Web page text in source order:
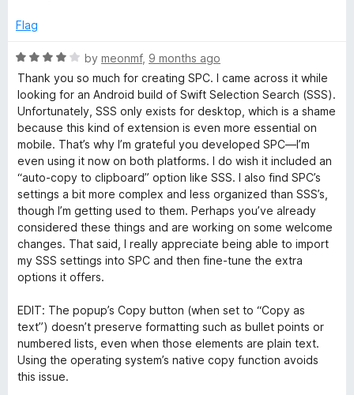
o
r
C
o
n
t
e
x
t
Flag
R
a
t
e
d
4
o
u
t
o
f
5
by meonmf, 9 months ago
Thank you so much for creating SPC. I came across it while
looking for an Android build of Swift Selection Search (SSS).
Unfortunately, SSS only exists for desktop, which is a shame
because this kind of extension is even more essential on
mobile. That’s why I’m grateful you developed SPC—I’m
even using it now on both platforms. I do wish it included an
“auto-copy to clipboard” option like SSS. I also find SPC’s
settings a bit more complex and less organized than SSS’s,
though I’m getting used to them. Perhaps you’ve already
considered these things and are working on some welcome
changes. That said, I really appreciate being able to import
my SSS settings into SPC and then fine-tune the extra
options it offers.
EDIT: The popup’s Copy button (when set to “Copy as
text”) doesn’t preserve formatting such as bullet points or
numbered lists, even when those elements are plain text.
Using the operating system’s native copy function avoids
this issue.